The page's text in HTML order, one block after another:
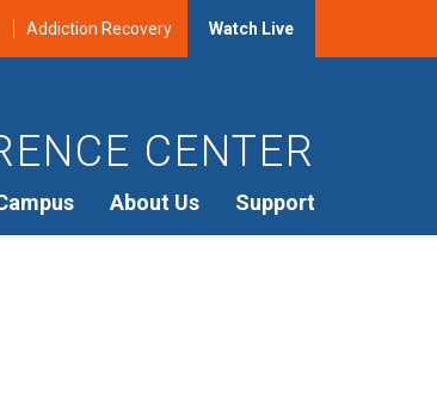
Addiction Recovery Watch Live
CENTER
About Us Support